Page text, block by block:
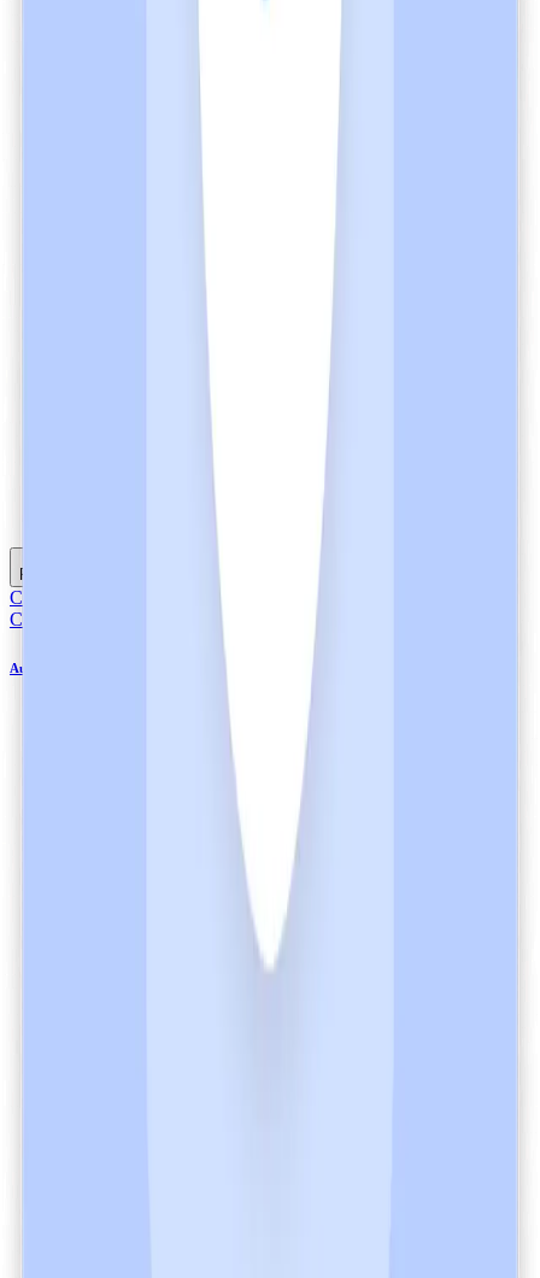
Read full article
Compliance
Compliance
Automation Bias in Healthcare and Heidi